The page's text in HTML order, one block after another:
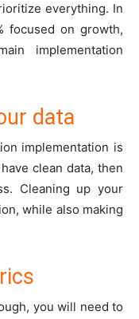
everything. In
focused on growth,
implementation
data
implementation is
clean data, then
Cleaning up your
while also making
you will need to